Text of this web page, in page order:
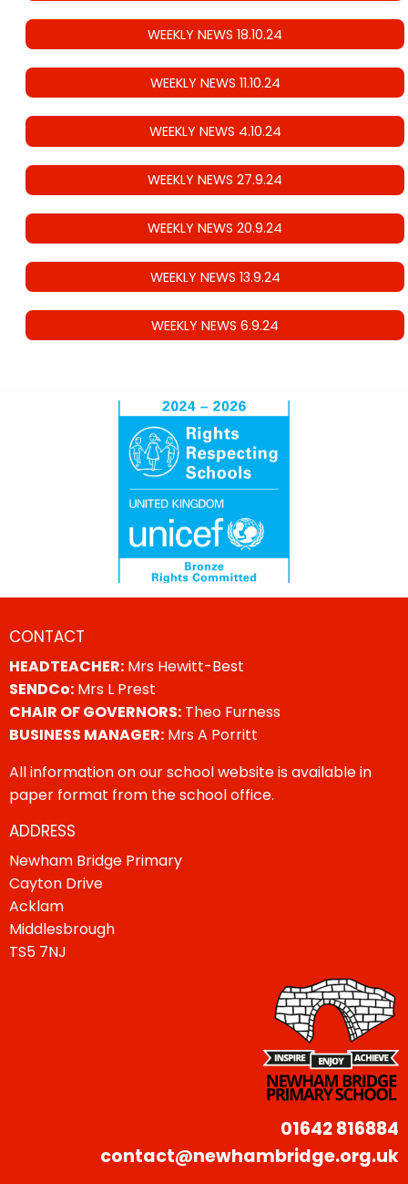
WEEKLY NEWS 18.10.24
WEEKLY NEWS 11.10.24
WEEKLY NEWS 4.10.24
WEEKLY NEWS 27.9.24
WEEKLY NEWS 20.9.24
WEEKLY NEWS 13.9.24
WEEKLY NEWS 6.9.24
CONTACT
HEADTEACHER: Mrs Hewitt-Best
SENDCo: Mrs L Prest
CHAIR OF GOVERNORS: Theo Furness
BUSINESS MANAGER: Mrs A Porritt
All information on our school website is available in
paper format from the school office.
ADDRESS
Newham Bridge Primary
Cayton Drive
Acklam
Middlesbrough
TS5 7NJ
01642 816884
contact@newhambridge.org.uk